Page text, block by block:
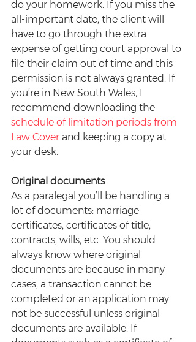
do your homework. If you miss the
all-important date, the client will
have to go through the extra
expense of getting court approval to
file their claim out of time and this
permission is not always granted. If
you’re in New South Wales, I
recommend downloading the
schedule of limitation periods from
Law Cover and keeping a copy at
your desk.
Original documents
As a paralegal you’ll be handling a
lot of documents: marriage
certificates, certificates of title,
contracts, wills, etc. You should
always know where original
documents are because in many
cases, a transaction cannot be
completed or an application may
not be successful unless original
documents are available. If